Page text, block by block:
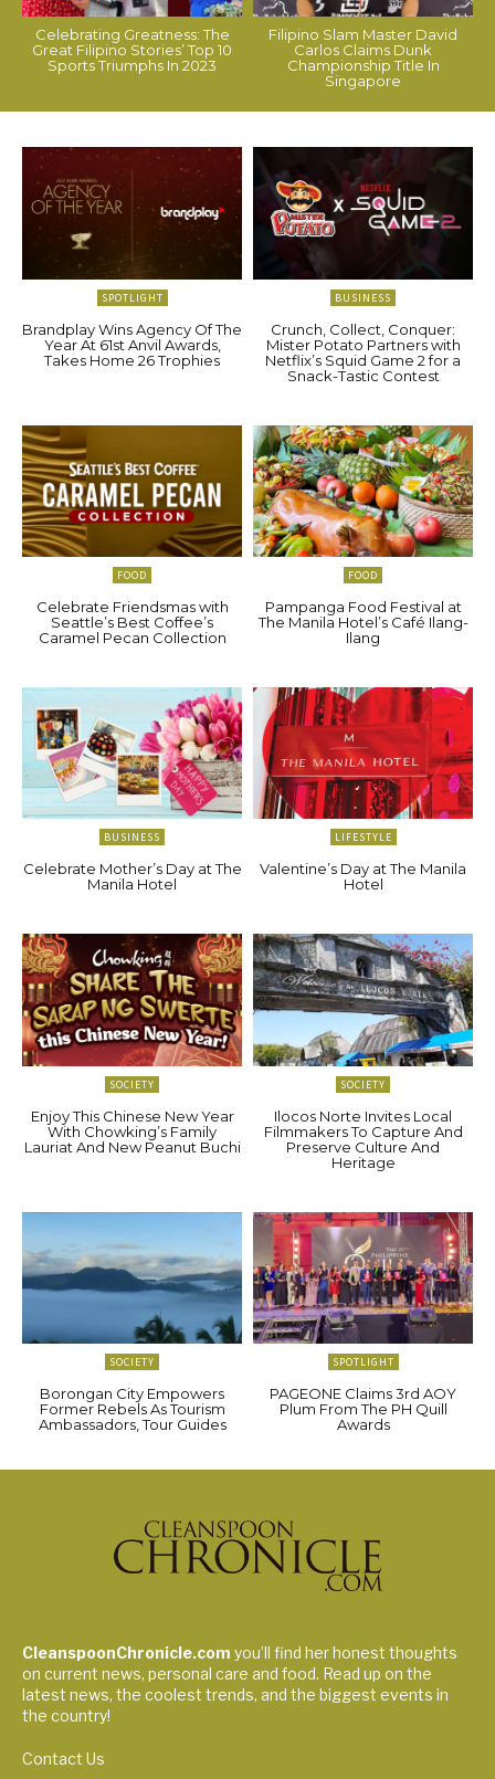
Celebrating Greatness: The
Great Filipino Stories’ Top 10
Sports Triumphs In 2023
Filipino Slam Master David
Carlos Claims Dunk
Championship Title In
Singapore
SPOTLIGHT
Brandplay Wins Agency Of The
Year At 61st Anvil Awards,
Takes Home 26 Trophies
BUSINESS
Crunch, Collect, Conquer:
Mister Potato Partners with
Netflix’s Squid Game 2 for a
Snack-Tastic Contest
FOOD
Celebrate Friendsmas with
Seattle’s Best Coffee’s
Caramel Pecan Collection
FOOD
Pampanga Food Festival at
The Manila Hotel’s Café Ilang-
Ilang
BUSINESS
Celebrate Mother’s Day at The
Manila Hotel
LIFESTYLE
Valentine’s Day at The Manila
Hotel
SOCIETY
Enjoy This Chinese New Year
With Chowking’s Family
Lauriat And New Peanut Buchi
SOCIETY
Ilocos Norte Invites Local
Filmmakers To Capture And
Preserve Culture And
Heritage
SOCIETY
Borongan City Empowers
Former Rebels As Tourism
Ambassadors, Tour Guides
SPOTLIGHT
PAGEONE Claims 3rd AOY
Plum From The PH Quill
Awards
CleanspoonChronicle.com you’ll find her honest thoughts
on current news, personal care and food. Read up on the
latest news, the coolest trends, and the biggest events in
the country!
Contact Us